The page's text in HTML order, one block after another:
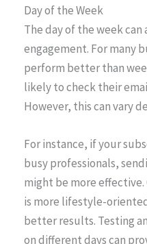
Day of the Week
The day of the week
engagement. For many
perform better than
likely to check their
However, this can vary
For instance, if your
busy professionals,
might be more effective.
is more lifestyle-
better results. Testing
on different days can